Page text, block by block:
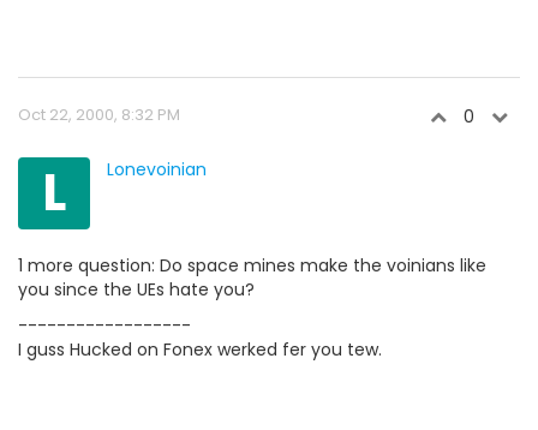
Oct 22, 2000, 8:32 PM 0
L Lonevoinian
1 more question: Do space mines make the voinians like
you since the UEs hate you?
------------------
I guss Hucked on Fonex werked fer you tew.